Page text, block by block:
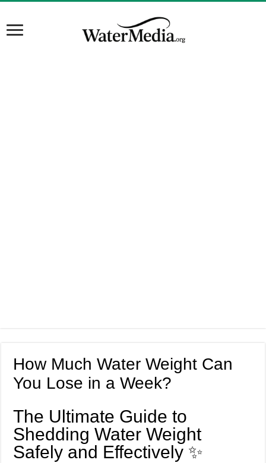
How Much Water Weight Can
You Lose in a Week?
The Ultimate Guide to
Shedding Water Weight
Safely and Effectively ✨